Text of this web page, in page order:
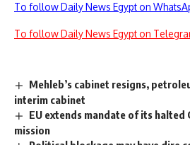
To follow Daily News Egypt on
To follow Daily News Egypt on
Mehleb’s cabinet resigns,
interim cabinet
EU extends mandate of its halted
mission